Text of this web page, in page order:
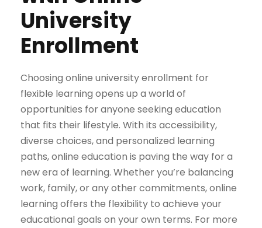
University
Enrollment
Choosing online university enrollment for
flexible learning opens up a world of
opportunities for anyone seeking education
that fits their lifestyle. With its accessibility,
diverse choices, and personalized learning
paths, online education is paving the way for a
new era of learning. Whether you’re balancing
work, family, or any other commitments, online
learning offers the flexibility to achieve your
educational goals on your own terms. For more